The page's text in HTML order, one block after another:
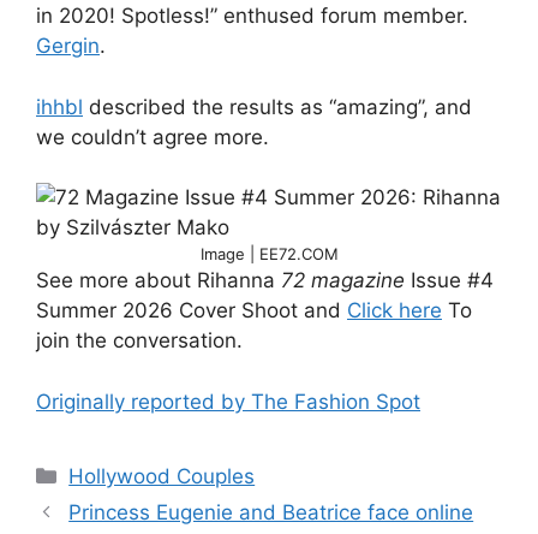
in 2020! Spotless!” enthused forum member.
Gergin.
ihhbl described the results as “amazing”, and
we couldn’t agree more.
Image | EE72.COM
See more about Rihanna 72 magazine Issue #4
Summer 2026 Cover Shoot and Click here To
join the conversation.
Originally reported by The Fashion Spot
Hollywood Couples
Princess Eugenie and Beatrice face online